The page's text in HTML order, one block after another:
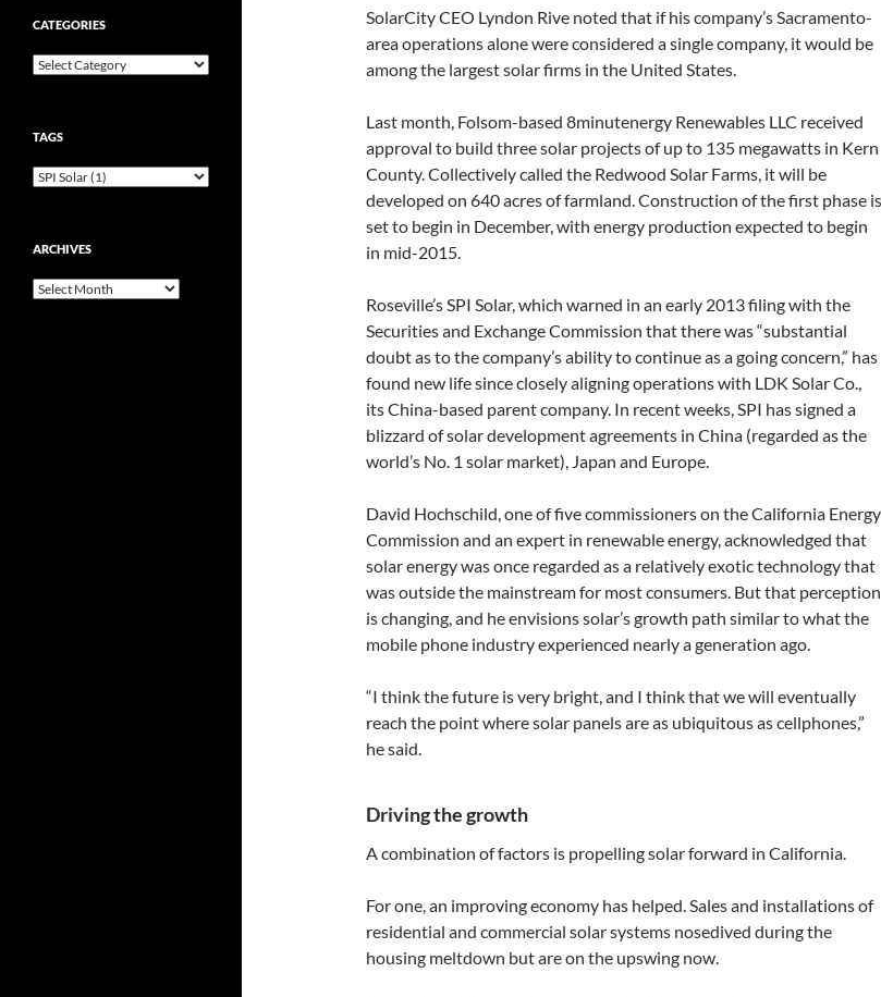
SolarCity CEO Lyndon Rive noted that if his company’s Sacramento-
area operations alone were considered a single company, it would be
among the largest solar firms in the United States.
Last month, Folsom-based 8minutenergy Renewables LLC received
approval to build three solar projects of up to 135 megawatts in Kern
County. Collectively called the Redwood Solar Farms, it will be
developed on 640 acres of farmland. Construction of the first phase is
set to begin in December, with energy production expected to begin
in mid-2015.
Roseville’s SPI Solar, which warned in an early 2013 filing with the
Securities and Exchange Commission that there was “substantial
doubt as to the company’s ability to continue as a going concern,” has
found new life since closely aligning operations with LDK Solar Co.,
its China-based parent company. In recent weeks, SPI has signed a
blizzard of solar development agreements in China (regarded as the
world’s No. 1 solar market), Japan and Europe.
David Hochschild, one of five commissioners on the California Energy
Commission and an expert in renewable energy, acknowledged that
solar energy was once regarded as a relatively exotic technology that
was outside the mainstream for most consumers. But that perception
is changing, and he envisions solar’s growth path similar to what the
mobile phone industry experienced nearly a generation ago.
“I think the future is very bright, and I think that we will eventually
reach the point where solar panels are as ubiquitous as cellphones,”
he said.
Driving the growth
A combination of factors is propelling solar forward in California.
For one, an improving economy has helped. Sales and installations of
residential and commercial solar systems nosedived during the
housing meltdown but are on the upswing now.
CATEGORIES
Categories
TAGS
ARCHIVES
Archives